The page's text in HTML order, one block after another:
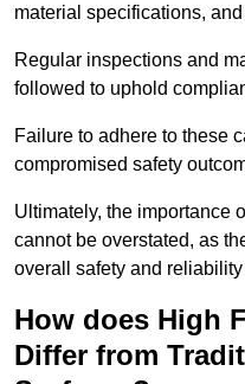
material specifications,
Regular inspections and
followed to uphold
Failure to adhere to these
compromised safety
Ultimately, the importance
cannot be overstated, as
overall safety and
How does High
Differ from